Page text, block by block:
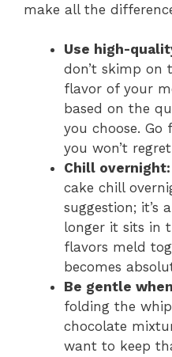
make all the
Use high-
don’t skimp on
flavor of your
based on the
you choose.
you won’t
Chill overnight:
cake chill
suggestion; it’s
longer it sits in
flavors meld
becomes
Be gentle
folding the
chocolate
want to keep